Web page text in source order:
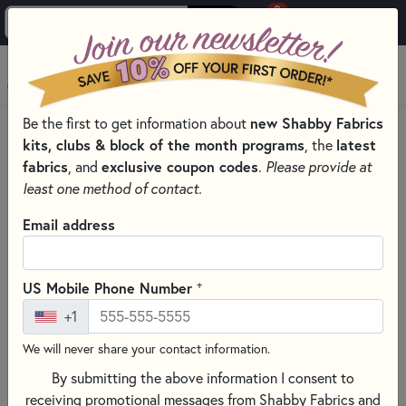
0
MENU
PRODUCTS QUILT PATTERNS & BOOKS
QUILT THEMES
VALENTINES PATTERNS & BOOKS FOR SEWING
Skip category filters
Show Filters
Valentine's Day
Valentines Patterns & Books For
Sewing
Show your love for that special someone with aValentine's
Be the first to get information about new Shabby Fabrics
kits, clubs & block of the month programs , the latest
fabrics , and exclusive coupon codes. Please provide at
least one method of contact.
Email address
US Mobile Phone Number +
+1
We will never share your contact information.
By submitting the above information I consent to
receiving promotional messages from Shabby Fabrics and